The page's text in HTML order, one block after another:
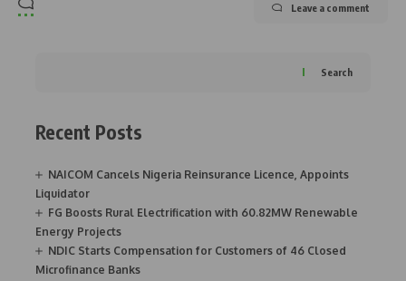
Leave a comment
Search
Recent Posts
NAICOM Cancels Nigeria Reinsurance Licence, Appoints
Liquidator
FG Boosts Rural Electrification with 60.82MW Renewable
Energy Projects
NDIC Starts Compensation for Customers of 46 Closed
Microfinance Banks